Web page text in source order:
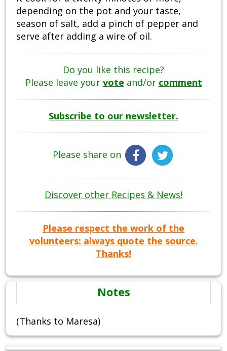
depending on the pot and your taste,
season of salt, add a pinch of pepper and
serve after adding a wire of oil.
Do you like this recipe?
Please leave your vote and/or comment
Subscribe to our newsletter.
Please share on
Discover other Recipes & News!
Please respect the work of the
volunteers: always quote the source.
Thanks!
Notes
(Thanks to Maresa)